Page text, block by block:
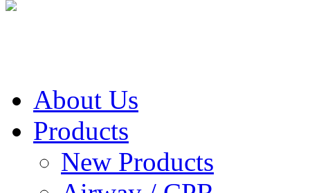
About Us
Products
New Products